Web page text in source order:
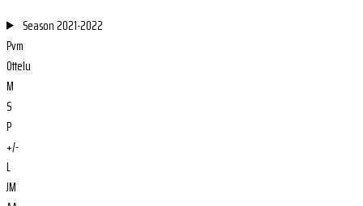
Season2021-2022
Pvm
Ottelu
M
S
P
+/-
L
JM